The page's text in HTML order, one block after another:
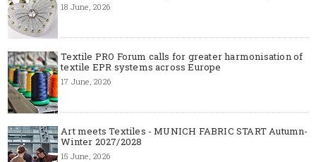
18 June, 2026
Textile PRO Forum calls for greater harmonisation of
textile EPR systems across Europe
17 June, 2026
Art meets Textiles - MUNICH FABRIC START Autumn-
Winter 2027/2028
15 June, 2026